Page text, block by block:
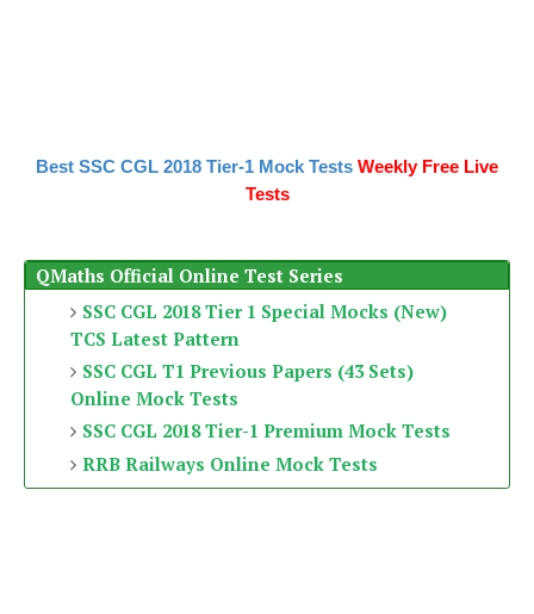
Best SSC CGL 2018 Tier-1 Mock Tests Weekly Free Live
Tests
QMaths Official Online Test Series
SSC CGL 2018 Tier 1 Special Mocks (New)
TCS Latest Pattern
SSC CGL T1 Previous Papers (43 Sets)
Online Mock Tests
SSC CGL 2018 Tier-1 Premium Mock Tests
RRB Railways Online Mock Tests